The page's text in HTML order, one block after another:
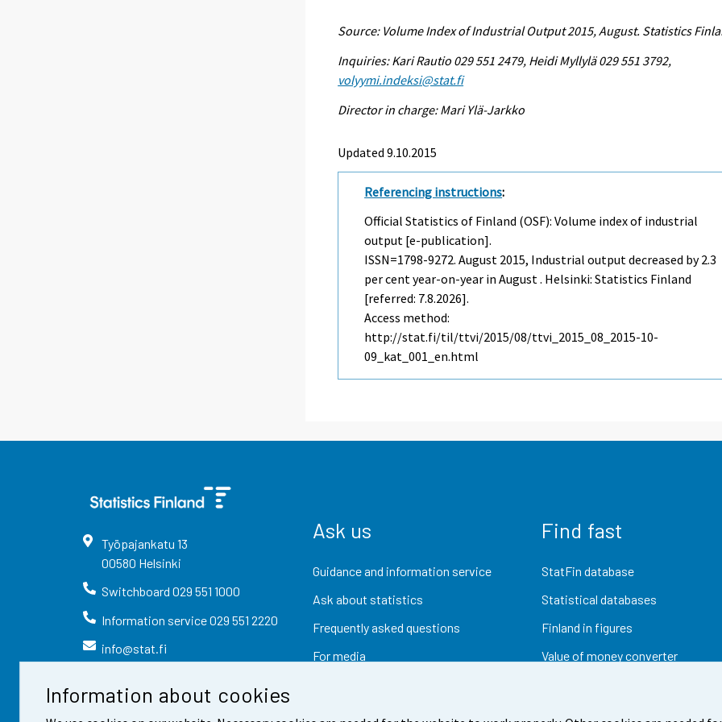
Information about cookies
Source: Volume Index of Industrial Output 2015, August. Statistics
Inquiries: Kari Rautio 029 551 2479, Heidi Myllylä 029 551 3792,
volyymi.indeksi@stat.fi
Director in charge: Mari Ylä-Jarkko
Updated 9.10.2015
Referencing instructions:
Official Statistics of Finland (OSF): Volume index of industrial
output [e-publication].
ISSN=1798-9272.August 2015, Industrial output decreased by 2.3
per cent year-on-year in August . Helsinki: Statistics Finland
[referred: 7.8.2026].
Access method:
http://stat.fi/til/ttvi/2015/08/ttvi_2015_08_2015-10-
09_kat_001_en.html
Työpajankatu 13
00580 Helsinki
Switchboard 029 551 1000
Information service029 551 2220
info@stat.fi
Ask us
Guidance and information service
Ask about statistics
Frequently asked questions
For media
Find fast
StatFin database
Statistical databases
Finland in figures
Value of money converter